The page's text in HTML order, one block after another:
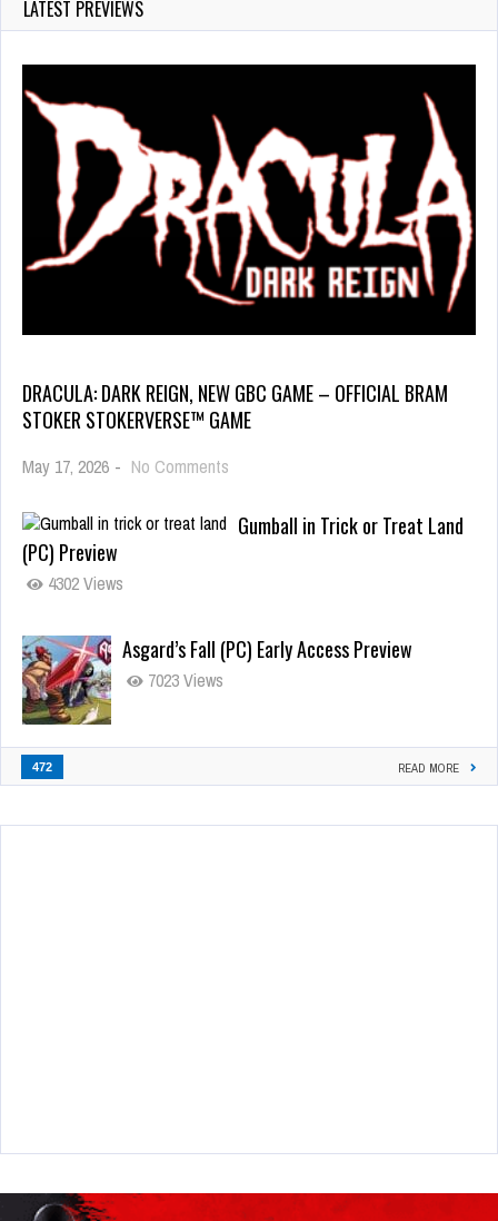
LATEST PREVIEWS
DRACULA: DARK REIGN, NEW GBC GAME – OFFICIAL BRAM
STOKER STOKERVERSE™ GAME
May 17, 2026 - No Comments
Gumball in Trick or Treat Land
(PC) Preview
4302 Views
Asgard’s Fall (PC) Early Access Preview
7023 Views
472 READ MORE